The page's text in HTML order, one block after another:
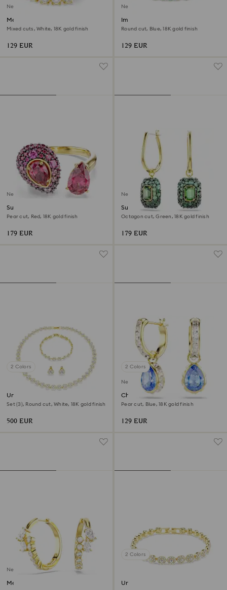
New
Mesmera open ring
Mixed cuts, White, 18K gold finish
129 EUR
New
Imber bracelet
Round cut, Blue, 18K gold finish
129 EUR
New
Sublima cocktail ring
Pear cut, Red, 18K gold finish
179 EUR
New
Sublima drop earrings
Octagon cut, Green, 18K gold finish
179 EUR
2 Colors
Una Angelic set
Set (3), Round cut, White, 18K gold finish
500 EUR
2 Colors
New
Chroma drop earrings
Pear cut, Blue, 18K gold finish
129 EUR
New
Mesmera hoop earrings
2 Colors
Una Angelic bracelet